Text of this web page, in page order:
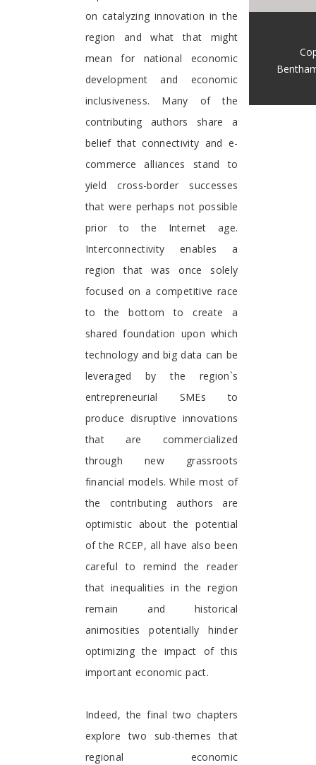
on catalyzing innovation in the
region and what that might
mean for national economic
development and economic
inclusiveness. Many of the
contributing authors share a
belief that connectivity and e-
commerce alliances stand to
yield cross-border successes
that were perhaps not possible
prior to the Internet age.
Interconnectivity enables a
region that was once solely
focused on a competitive race
to the bottom to create a
shared foundation upon which
technology and big data can be
leveraged by the region`s
entrepreneurial SMEs to
produce disruptive innovations
that are commercialized
through new grassroots
financial models. While most of
the contributing authors are
optimistic about the potential
of the RCEP, all have also been
careful to remind the reader
that inequalities in the region
remain and historical
animosities potentially hinder
optimizing the impact of this
important economic pact.
Indeed, the final two chapters
explore two sub-themes that
regional economic